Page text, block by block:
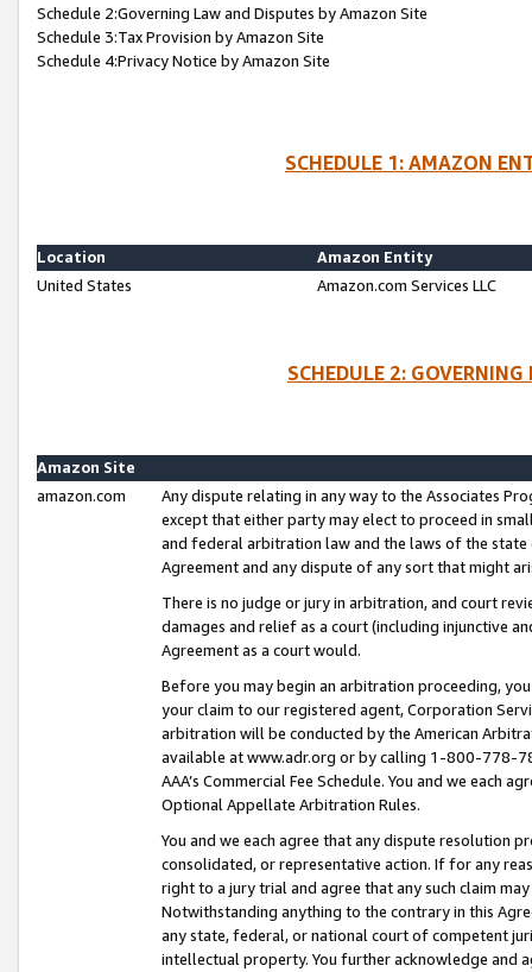
Schedule 2:Governing Law and Disputes by Amazon Site
Schedule 3:Tax Provision by Amazon Site
Schedule 4:Privacy Notice by Amazon Site
SCHEDULE 1: AMAZON
Location
Amazon Entity
United States
Amazon.com Services LLC
SCHEDULE 2:
Amazon Site
amazon.com
Any dispute relating in any way to the Associates
except that either party may elect to proceed in
and federal arbitration law and the laws of the
Agreement and any dispute of any sort that might
There is no judge or jury in arbitration, and court
damages and relief as a court (including injunctive
Agreement as a court would.
Before you may begin an arbitration proceeding,
your claim to our registered agent, Corporation
arbitration will be conducted by the American
available at www.adr.org or by calling 1-800-778-
AAA’s Commercial Fee Schedule. You and we each
Optional Appellate Arbitration Rules.
You and we each agree that any dispute resolution
consolidated, or representative action. If for any
right to a jury trial and agree that any such claim
Notwithstanding anything to the contrary in this
any state, federal, or national court of competent
intellectual property. You further acknowledge and